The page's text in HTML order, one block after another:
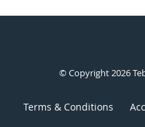
© Copyright 2026
Terms & Conditions